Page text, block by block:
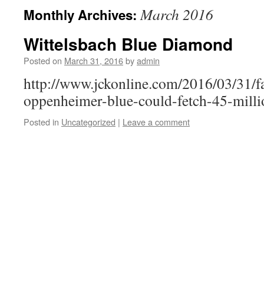
Monthly Archives:March 2016
Wittelsbach Blue Diamond
Posted on March 31, 2016byadmin
http://www.jckonline.com/2016/03/31/
oppenheimer-blue-could-fetch-45-
Posted in Uncategorized | Leave a comment